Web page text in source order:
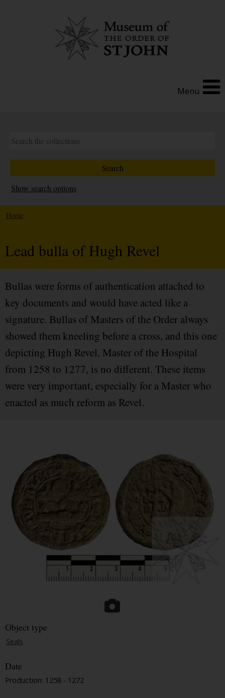
Menu
Show search options
Home
Lead bulla of Hugh Revel
Bullas were forms of authentication attached to
key documents and would have acted like a
signature. Bullas of Masters of the Order always
showed them kneeling before a cross, and this one
depicting Hugh Revel, Master of the Hospital
from 1258 to 1277, is no different. These items
were very important, especially for a Master who
enacted as much reform as Revel.
Object type
Seals
Date
Production: 1258 - 1272